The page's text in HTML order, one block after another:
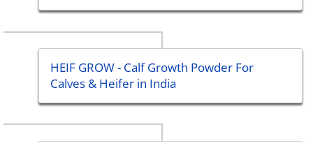
HEIF GROW - Calf Growth Powder For
Calves & Heifer in India